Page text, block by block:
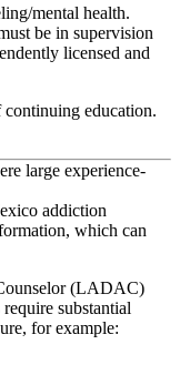
mental health.
be in supervision
licensed and
continuing education.
large experience-
addiction
which can
(LADAC)
substantial
for example: